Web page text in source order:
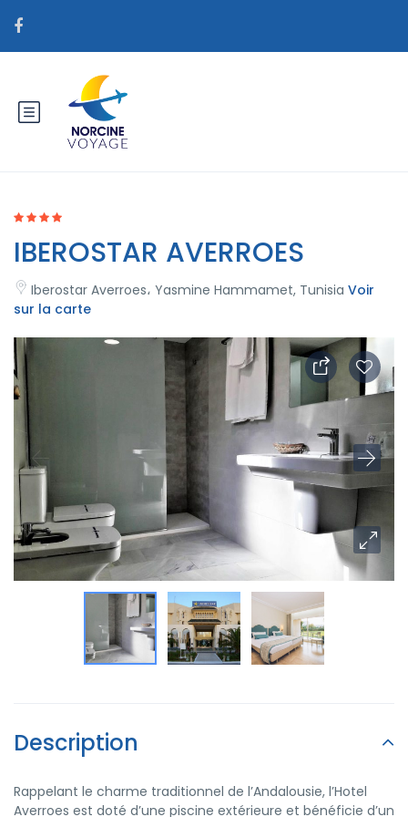
IBEROSTAR AVERROES
Iberostar Averroes، Yasmine Hammamet, Tunisia Voir
sur la carte
Description
Rappelant le charme traditionnel de l’Andalousie, l’Hotel
Averroes est doté d’une piscine extérieure et bénéficie d’un